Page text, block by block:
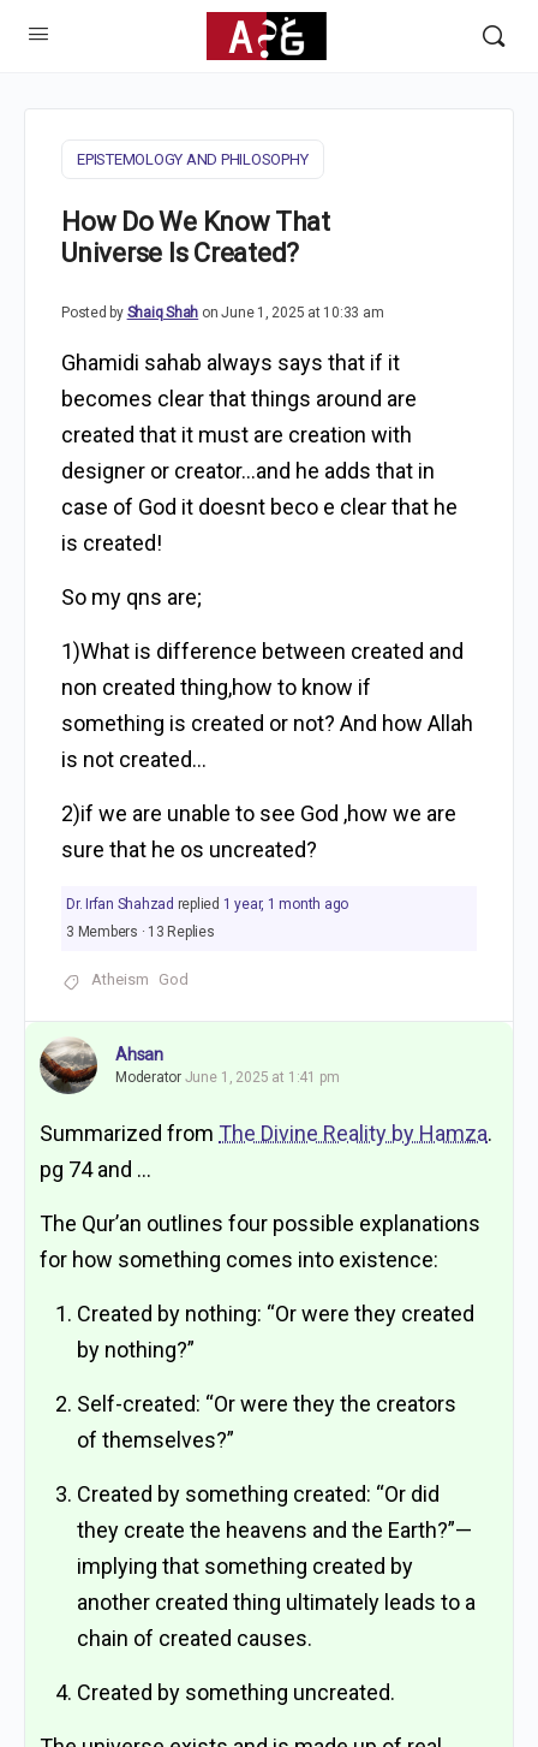
EPISTEMOLOGY AND PHILOSOPHY
How Do We Know That
Universe Is Created?
Posted by Shaiq Shah on June 1, 2025 at 10:33 am
Ghamidi sahab always says that if it
becomes clear that things around are
created that it must are creation with
designer or creator…and he adds that in
case of God it doesnt beco e clear that he
is created!
So my qns are;
1)What is difference between created and
non created thing,how to know if
something is created or not? And how Allah
is not created…
2)if we are unable to see God ,how we are
sure that he os uncreated?
Dr. Irfan Shahzad replied 1 year, 1 month ago
3 Members · 13 Replies
Atheism God
Ahsan
Moderator June 1, 2025 at 1:41 pm
Summarized from The Divine Reality by Hamza.
pg 74 and …
The Qur’an outlines four possible explanations
for how something comes into existence:
Created by nothing: “Or were they created
by nothing?”
Self-created: “Or were they the creators
of themselves?”
Created by something created: “Or did
they create the heavens and the Earth?”—
implying that something created by
another created thing ultimately leads to a
chain of created causes.
Created by something uncreated.